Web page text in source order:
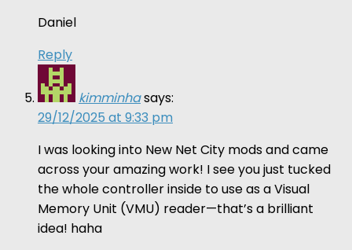
Daniel
Reply
kimminhasays:
29/12/2025 at 9:33 pm
I was looking into New Net City mods and came
across your amazing work! I see you just tucked
the whole controller inside to use as a Visual
Memory Unit (VMU) reader—that’s a brilliant
idea! haha